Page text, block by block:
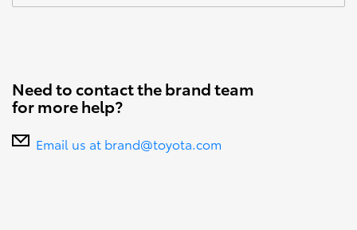
Need to contact the brand team
for more help?
Email us at brand@toyota.com